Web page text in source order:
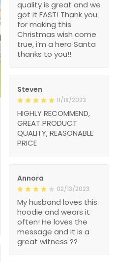
quality is great and we
got it FAST! Thank you
for making this
Christmas wish come
true, i’m a hero Santa
thanks to you!!
Steven
11/18/2023
HIGHLY RECOMMEND,
GREAT PRODUCT
QUALITY, REASONABLE
PRICE
Annora
02/13/2023
My husband loves this
hoodie and wears it
often! He loves the
message and it is a
great witness ??